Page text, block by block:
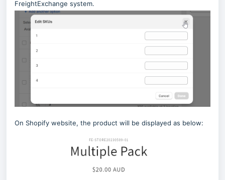
FreightExchange system.
On Shopify website, the product will be displayed as below: